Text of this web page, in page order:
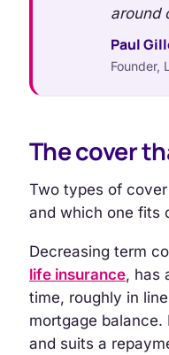
around
Paul
Founder,
The cover
Two types of
and which one fits
Decreasing term
life insurance, has
time, roughly in
mortgage
and suits a